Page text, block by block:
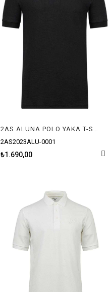
2AS2023ALU-0001
₺1.690,00